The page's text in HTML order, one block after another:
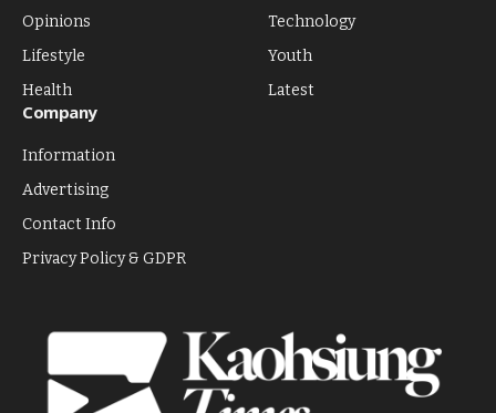
Opinions
Lifestyle
Health
Technology
Youth
Latest
Company
Information
Advertising
Contact Info
Privacy Policy & GDPR